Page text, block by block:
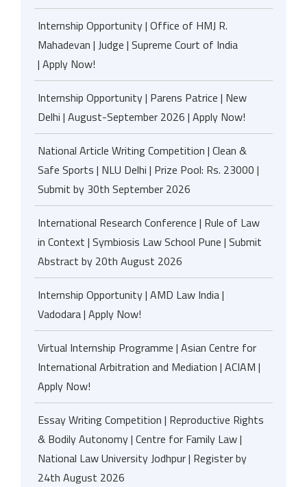
Internship Opportunity | Office of HMJ R.
Mahadevan | Judge | Supreme Court of India
| Apply Now!
Internship Opportunity | Parens Patrice | New
Delhi | August-September 2026 | Apply Now!
National Article Writing Competition | Clean &
Safe Sports | NLU Delhi | Prize Pool: Rs. 23000 |
Submit by 30th September 2026
International Research Conference | Rule of Law
in Context | Symbiosis Law School Pune | Submit
Abstract by 20th August 2026
Internship Opportunity | AMD Law India |
Vadodara | Apply Now!
Virtual Internship Programme | Asian Centre for
International Arbitration and Mediation | ACIAM |
Apply Now!
Essay Writing Competition | Reproductive Rights
& Bodily Autonomy | Centre for Family Law |
National Law University Jodhpur | Register by
24th August 2026